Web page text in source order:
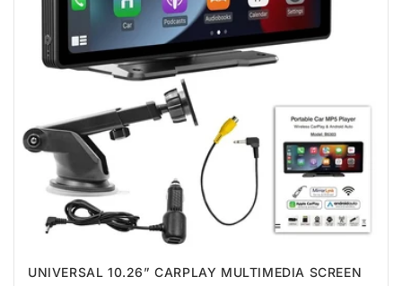
UNIVERSAL 10.26” CARPLAY MULTIMEDIA SCREEN